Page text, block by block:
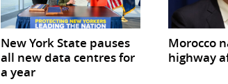
New York State pauses
all new data centres for
a year
Morocco
highway